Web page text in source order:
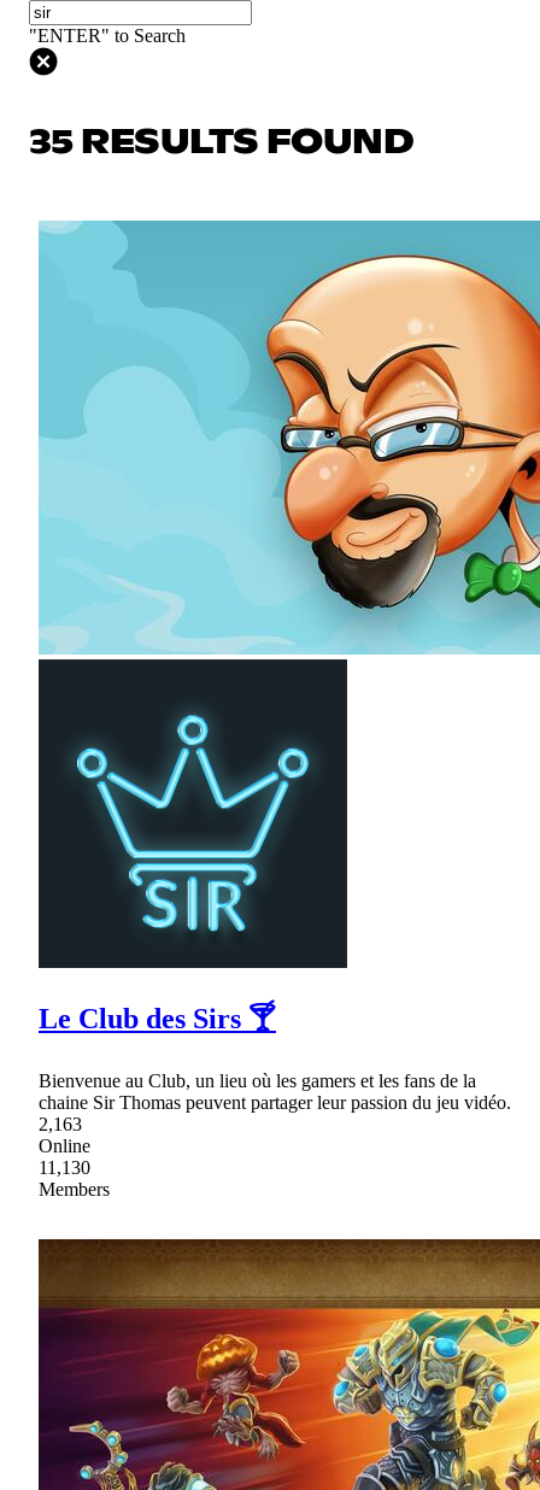
"ENTER" to Search
35 RESULTS FOUND
Le Club des Sirs 🍸
Bienvenue au Club, un lieu où les gamers et les fans de la
chaine Sir Thomas peuvent partager leur passion du jeu vidéo.
2,163
Online
11,130
Members